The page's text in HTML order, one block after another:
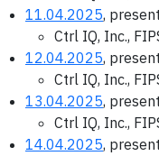
11.04.2025,
Ctrl IQ, Inc.,
12.04.2025,
Ctrl IQ, Inc.,
13.04.2025,
Ctrl IQ, Inc.,
14.04.2025,